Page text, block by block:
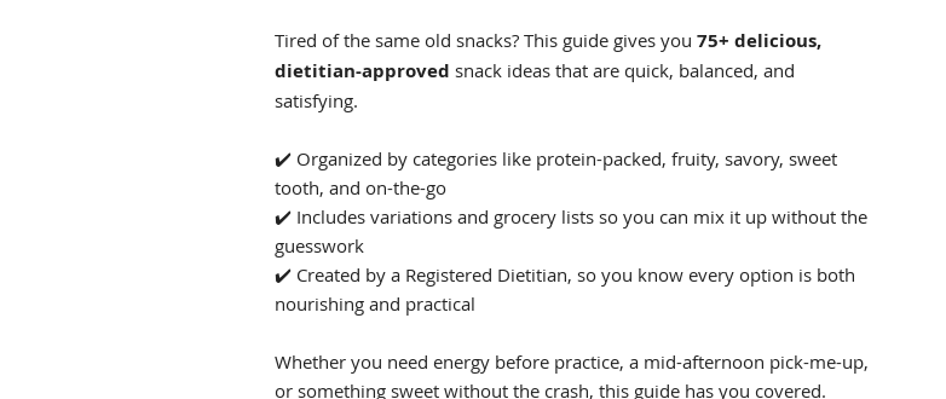
Tired of the same old snacks? This guide gives you 75+ delicious,
dietitian-approved snack ideas that are quick, balanced, and
satisfying.
✔️ Organized by categories like protein-packed, fruity, savory, sweet
tooth, and on-the-go
✔️ Includes variations and grocery lists so you can mix it up without the
guesswork
✔️ Created by a Registered Dietitian, so you know every option is both
nourishing and practical
Whether you need energy before practice, a mid-afternoon pick-me-up,
or something sweet without the crash, this guide has you covered.